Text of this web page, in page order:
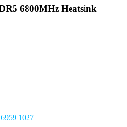
6800MHz Heatsink
1027